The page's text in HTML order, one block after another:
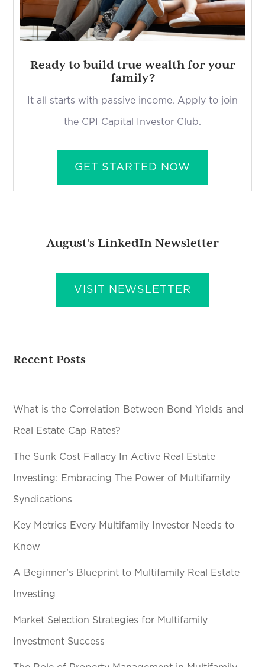
Ready to build true wealth for your
family?
It all starts with passive income. Apply to join
the CPI Capital Investor Club.
GET STARTED NOW
August’s LinkedIn Newsletter
VISIT NEWSLETTER
Recent Posts
What is the Correlation Between Bond Yields and
Real Estate Cap Rates?
The Sunk Cost Fallacy In Active Real Estate
Investing: Embracing The Power of Multifamily
Syndications
Key Metrics Every Multifamily Investor Needs to
Know
A Beginner’s Blueprint to Multifamily Real Estate
Investing
Market Selection Strategies for Multifamily
Investment Success